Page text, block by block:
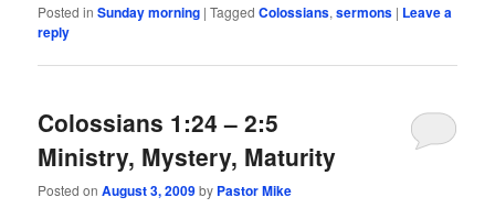
Posted in Sunday morning |Tagged Colossians,sermons | Leave a
reply
Colossians 1:24 – 2:5
Ministry, Mystery, Maturity
Posted onAugust 3, 2009by Pastor Mike